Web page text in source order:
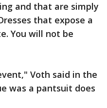
and that are simply
that expose a
You will not be
Voth said in the
was a pantsuit does